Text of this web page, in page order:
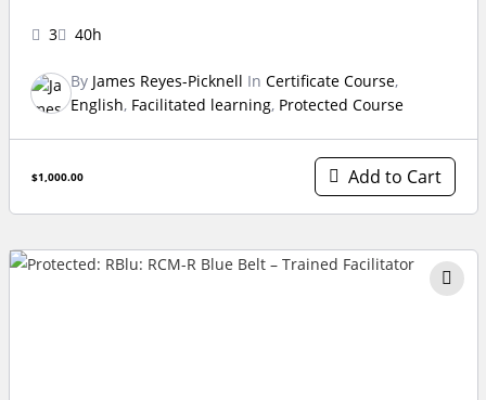
3 40h
By James Reyes-Picknell In Certificate Course,
English, Facilitated learning, Protected Course
$1,000.00 Add to Cart